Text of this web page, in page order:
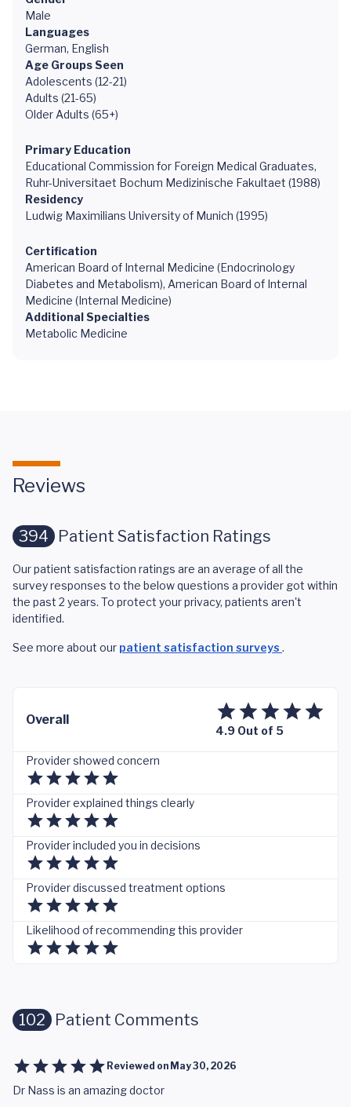
Male
Languages
German, English
Age Groups Seen
Adolescents (12-21)
Adults (21-65)
Older Adults (65+)
Primary Education
Educational Commission for Foreign Medical Graduates,
Ruhr-Universitaet Bochum Medizinische Fakultaet (1988)
Residency
Ludwig Maximilians University of Munich (1995)
Certification
American Board of Internal Medicine (Endocrinology
Diabetes and Metabolism), American Board of Internal
Medicine (Internal Medicine)
Additional Specialties
Metabolic Medicine
Reviews
394 Patient Satisfaction Ratings
Our patient satisfaction ratings are an average of all the
survey responses to the below questions a provider got within
the past 2 years. To protect your privacy, patients aren't
identified.
See more about our patient satisfaction surveys .
Overall
4.9 Out of 5
Provider showed concern
Provider explained things clearly
Provider included you in decisions
Provider discussed treatment options
Likelihood of recommending this provider
102 Patient Comments
Reviewed on May 30, 2026
Dr Nass is an amazing doctor